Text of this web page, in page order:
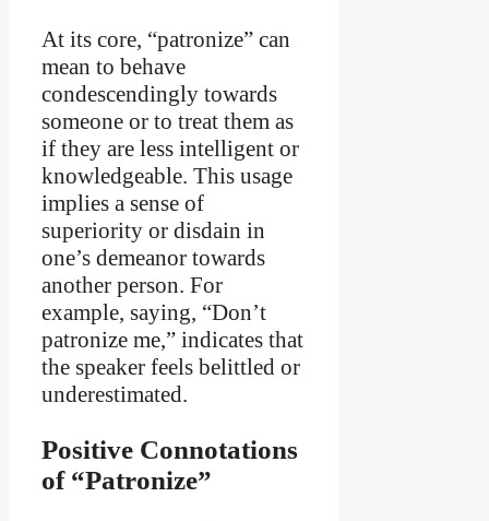
At its core, “patronize” can
mean to behave
condescendingly towards
someone or to treat them as
if they are less intelligent or
knowledgeable. This usage
implies a sense of
superiority or disdain in
one’s demeanor towards
another person. For
example, saying, “Don’t
patronize me,” indicates that
the speaker feels belittled or
underestimated.
Positive Connotations
of “Patronize”